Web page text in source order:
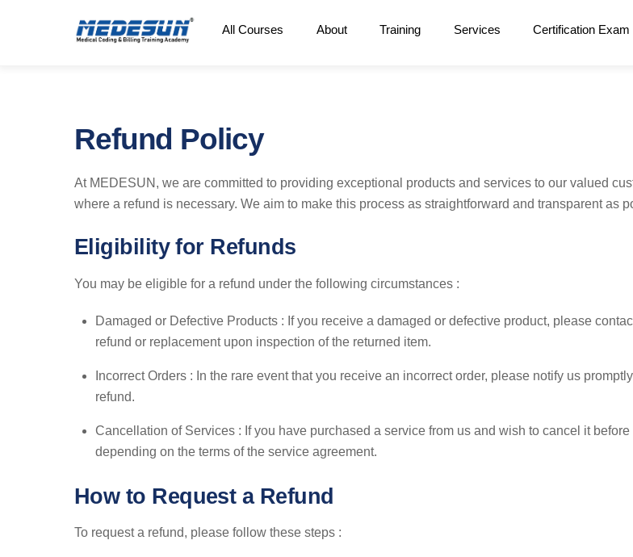
All Courses About Training Services Certification Exam
Refund Policy
At MEDESUN, we are committed to providing exceptional products and services to our valued
where a refund is necessary. We aim to make this process as straightforward and transparent as
Eligibility for Refunds
You may be eligible for a refund under the following circumstances :
Damaged or Defective Products : If you receive a damaged or defective product, please
refund or replacement upon inspection of the returned item.
Incorrect Orders : In the rare event that you receive an incorrect order, please notify us
refund.
Cancellation of Services : If you have purchased a service from us and wish to cancel it
depending on the terms of the service agreement.
How to Request a Refund
To request a refund, please follow these steps :